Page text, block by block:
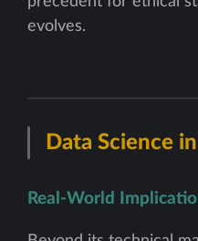
evolves.
Data Science
Real-World